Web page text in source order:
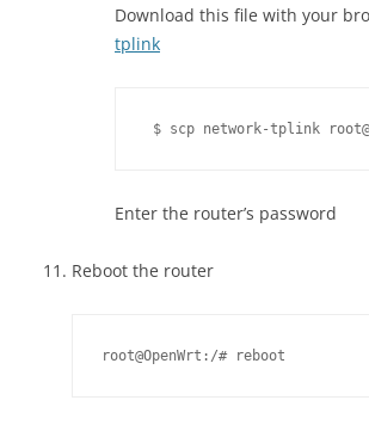
Download this file with your
tplink
$ scp network-tplink
Enter the router’s password
Reboot the router
root@OpenWrt:/# reboot